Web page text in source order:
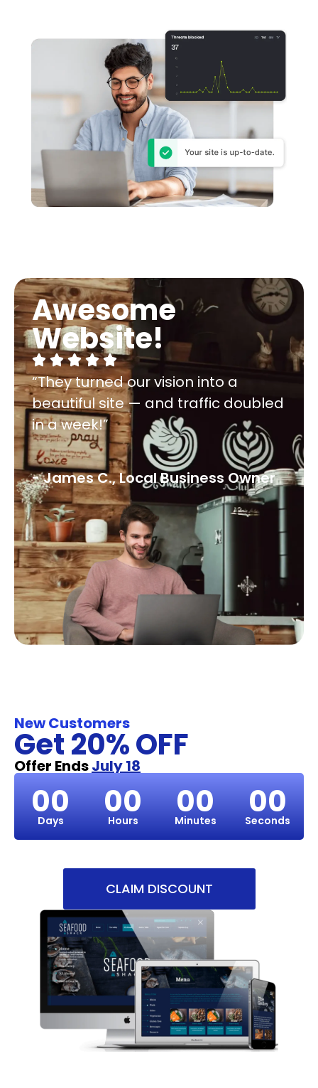
Awesome
Website!
“They turned our vision into a
beautiful site — and traffic doubled
in a week!”
- James C., Local Business Owner
New Customers
Get 20% OFF
Offer EndsJuly 18
00
Days 00
Hours 00
Minutes 00
Seconds
CLAIM DISCOUNT